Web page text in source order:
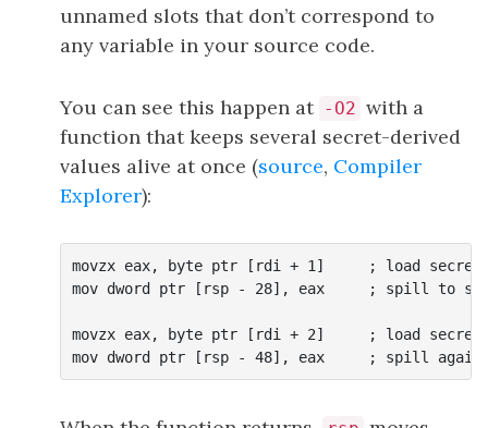
unnamed slots that don’t correspond to
any variable in your source code.
You can see this happen at -O2 with a
function that keeps several secret-derived
values alive at once (source, Compiler
Explorer):
movzx eax, byte ptr [rdi + 1]     ; load
mov dword ptr [rsp - 28], eax     ; spill to
movzx eax, byte ptr [rdi + 2]     ; load